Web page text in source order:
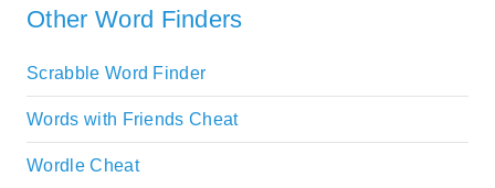
Other Word Finders
Scrabble Word Finder
Words with Friends Cheat
Wordle Cheat